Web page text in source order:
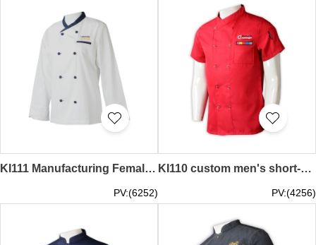
KI111 Manufacturing Female Chef Uniform Personal Design Long Sleeve Contrast Color Collar Contrast Button Double Row Embroidered LOGO Chef Uniform Chef Uniform Supplier fitted chef coat culinary uniform store
PV:(6252)
KI110 custom men's short-sleeved chef's catering uniform fashion design double-breasted printed chef's catering uniform chef cat ering uniform wholesaler red executive chef coats cooking lesson session clearance chef coats pizza chef outfit fit
PV:(4256)